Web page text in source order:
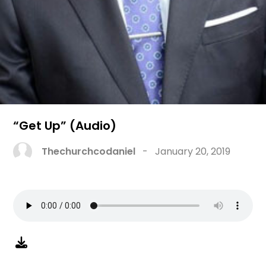
“Get Up” (Audio)
Thechurchcodaniel -January 20, 2019